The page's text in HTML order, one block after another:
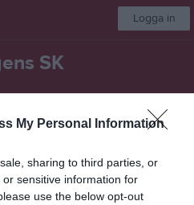
My Personal Information
sharing to third parties, or
sensitive information for
use the below opt-out
Logga in
SK